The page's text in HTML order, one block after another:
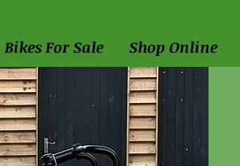
Bikes For Sale Shop Online